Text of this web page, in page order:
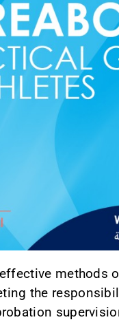
methods
the